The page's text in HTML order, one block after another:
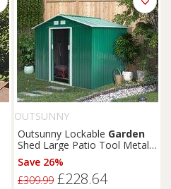
OUTSUNNY
Outsunny Lockable Garden
Shed Large Patio Tool Metal
Storage Building Foundation
ShedsBox Outdoor
Furniture(9 x 6 FT, Green)
Save 26%
£309.99 £228.64